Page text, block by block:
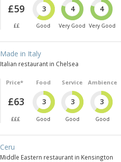
£59
££
3
Good
4
Very Good
4
Very Good
Made in Italy
Italian restaurant in Chelsea
Price*
£63
£££
Food
3
Good
Service
3
Good
Ambience
3
Good
Ceru
Middle Eastern restaurant in Kensington